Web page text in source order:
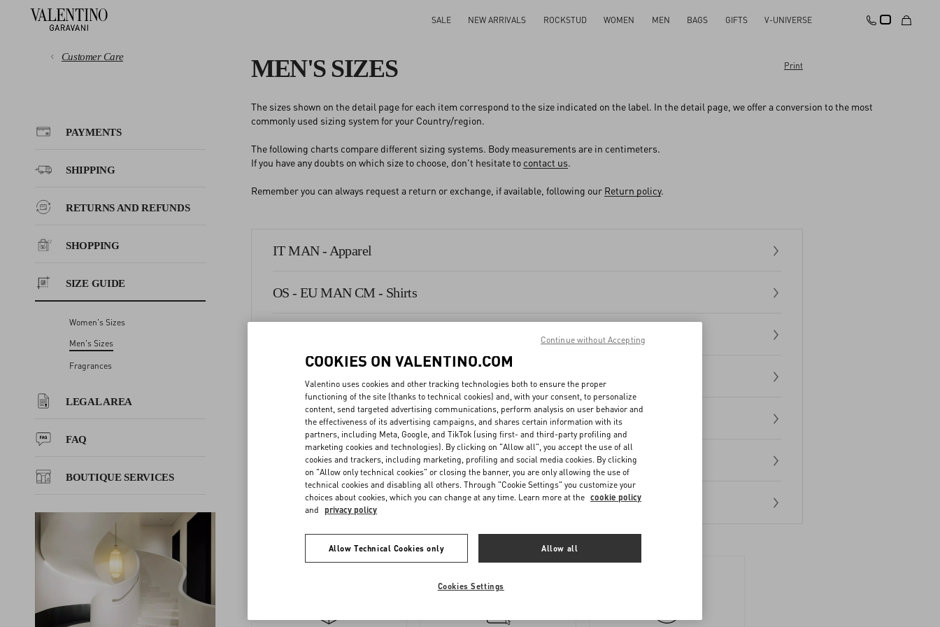
SALE NEW ARRIVALS ROCKSTUD WOMEN MEN BAGS GIFTS V-UNIVERSE
Customer Care
PAYMENTS
SHIPPING
RETURNS AND REFUNDS
SHOPPING
SIZE GUIDE
Women's Sizes
Men's Sizes
Fragrances
LEGAL AREA
FAQ
BOUTIQUE SERVICES
SHOPPING
SIZE GUIDE
MEN'S SIZES Print
The sizes shown on the detail page for each item correspond to the size indicated on the label. In the detail page, we offer a conversion to the most
commonly used sizing system for your Country/region.
The following charts compare different sizing systems. Body measurements are in centimeters.
If you have any doubts on which size to choose, don't hesitate to contact us.
Remember you can always request a return or exchange, if available, following our Return policy.
IT MAN - Apparel
OS - EU MAN CM - Shirts
EU MAN - Footwear
GLOVES (inches) - Accessories
BELTS UNISEX CM - Accessories
COOKIES ON VALENTINO.COM
Valentino uses cookies and other tracking technologies both to ensure the proper
functioning of the site (thanks to technical cookies) and, with your consent, to personalize
content, send targeted advertising communications, perform analysis on user behavior and
the effectiveness of its advertising campaigns, and shares certain information with its
partners, including Meta, Google, and TikTok (using first- and third-party profiling and
marketing cookies and technologies). By clicking on "Allow all", you accept the use of all
cookies and trackers, including marketing, profiling and social media cookies. By clicking
on "Allow only technical cookies" or closing the banner, you are only allowing the use of
technical cookies and disabling all others. Through "Cookie Settings" you customize your
choices about cookies, which you can change at any time. Learn more at the cookie policy
and privacy policy
Allow Technical Cookies only Allow all
Cookies Settings
Continue without Accepting